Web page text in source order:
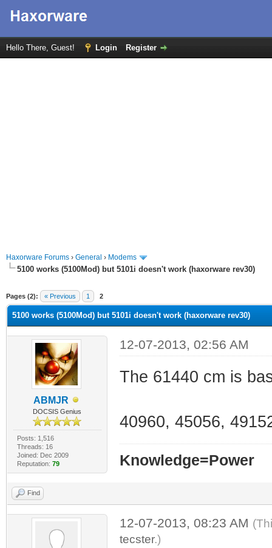
Hello There, Guest! Login Register
Haxorware Forums › General › Modems
5100 works (5100Mod) but 5101i doesn't work (haxorware rev30)
Pages (2): « Previous 1 2
5100 works (5100Mod) but 5101i doesn't work (haxorware rev30)
ABMJR
DOCSIS Genius
Posts: 1,516
Threads: 16
Joined: Dec 2009
Reputation: 79
12-07-2013, 02:56 AM
The 61440 cm is
40960, 45056,
Knowledge=Power
Find
12-07-2013, 08:23 AM
tecster.)